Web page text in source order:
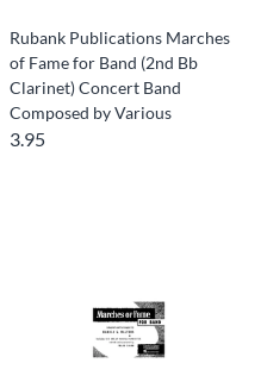
Rubank Publications Marches
of Fame for Band (2nd Bb
Clarinet) Concert Band
Composed by Various
3.95